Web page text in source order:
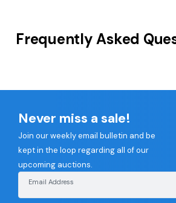
Frequently Asked
Never miss a sale!
Join our weekly email bulletin and be
kept in the loop regarding all of our
upcoming auctions.
Email Address